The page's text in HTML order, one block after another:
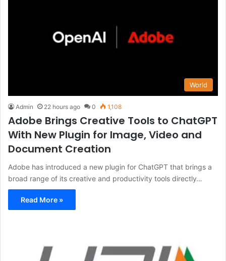
World
Admin 22 hours ago 0 1,108
Adobe Brings Creative Tools to ChatGPT
With New Plugin for Image, Video and
Document Creation
Adobe has introduced a new plugin for ChatGPT that brings a
broad range of its creative and productivity tools directly…
Read More »